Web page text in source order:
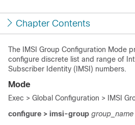
Chapter Contents
The IMSI Group Configuration Mode
configure discrete list and range of
Subscriber Identity (IMSI) numbers.
Mode
Exec > Global Configuration > IMSI
configure > imsi-group group_name